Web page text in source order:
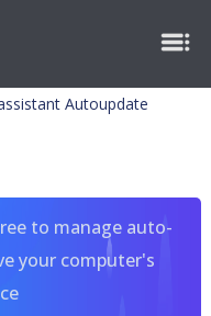
Autoupdate
to manage auto-
your computer's